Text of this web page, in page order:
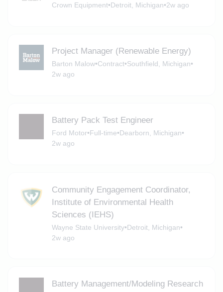
Crown Equipment•Detroit, Michigan•2w ago
Project Manager (Renewable Energy)
Barton Malow•Contract•Southfield, Michigan•
2w ago
Battery Pack Test Engineer
Ford Motor•Full-time•Dearborn, Michigan•
2w ago
Community Engagement Coordinator,
Institute of Environmental Health
Sciences (IEHS)
Wayne State University•Detroit, Michigan•
2w ago
Battery Management/Modeling Research